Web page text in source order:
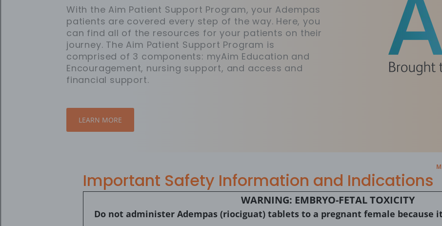
With the Aim Patient Support Program, your Adempas
patients are covered every step of the way. Here, you
can find all of the resources for your patients on their
journey. The Aim Patient Support Program is
comprised of 3 components: myAim Education and
Encouragement, nursing support, and access and
financial support.
LEARN MORE
Important Safety Information and Indications
WARNING: EMBRYO-FETAL TOXICITY
Do not administer Adempas (riociguat) tablets to a pregnant female because